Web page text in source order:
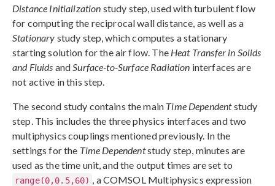
Distance Initialization study step, used with turbulent flow
for computing the reciprocal wall distance, as well as a
Stationary study step, which computes a stationary
starting solution for the air flow. The Heat Transfer in Solids
and Fluids andSurface-to-Surface Radiation interfaces are
not active in this step.
The second study contains the main Time Dependentstudy
step. This includes the three physics interfaces and two
multiphysics couplings mentioned previously. In the
settings for the Time Dependentstudy step, minutes are
used as the time unit, and the output times are set to
range(0,0.5,60) , a COMSOL Multiphysics expression